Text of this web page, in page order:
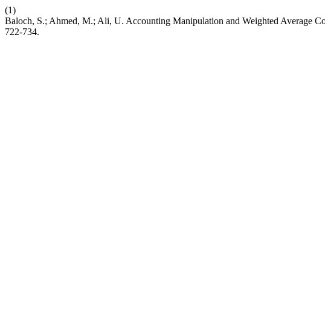
(1)
Baloch, S.; Ahmed, M.; Ali, U. Accounting Manipulation and Weighted Average
722-734.